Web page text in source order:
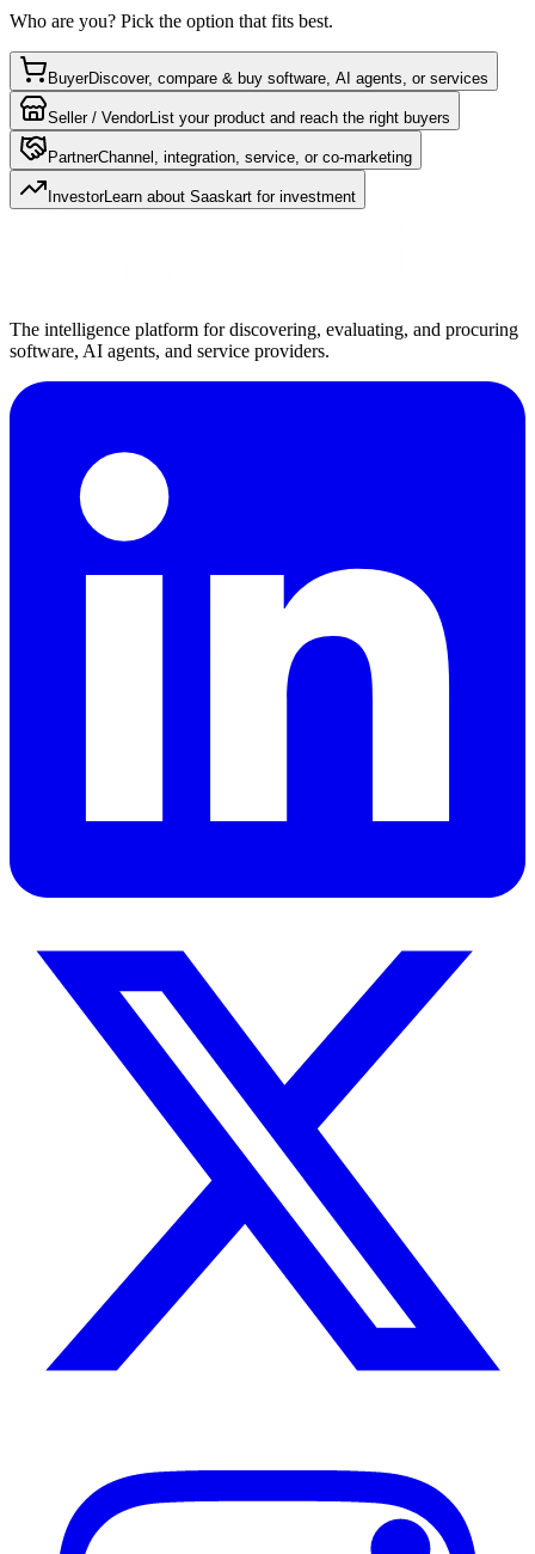
Who are you? Pick the option that fits best.
BuyerDiscover, compare & buy software, AI agents, or services
Seller / VendorList your product and reach the right buyers
PartnerChannel, integration, service, or co-marketing
InvestorLearn about Saaskart for investment
The intelligence platform for discovering, evaluating, and procuring
software, AI agents, and service providers.